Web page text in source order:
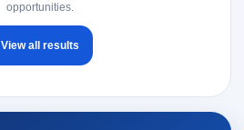
opportunities.
View all results